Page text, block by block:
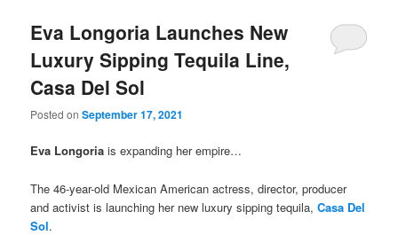
Eva Longoria Launches New
Luxury Sipping Tequila Line,
Casa Del Sol
Posted onSeptember 17, 2021
Eva Longoria is expanding her empire…
The 46-year-old Mexican American actress, director, producer
and activist is launching her new luxury sipping tequila,Casa Del
Sol.